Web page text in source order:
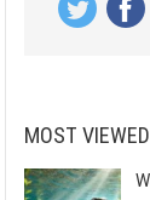
MOST